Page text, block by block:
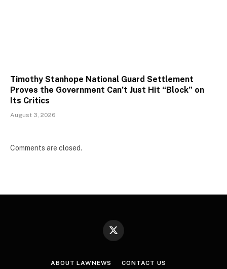
Timothy Stanhope National Guard Settlement
Proves the Government Can’t Just Hit “Block” on
Its Critics
August 3, 2026
Comments are closed.
X
ABOUT LAWNEWS CONTACT US